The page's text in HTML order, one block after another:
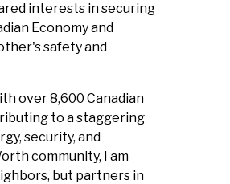
interests in securing
Economy and
safety and
over 8,600 Canadian
to a staggering
security, and
community, I am
but partners in